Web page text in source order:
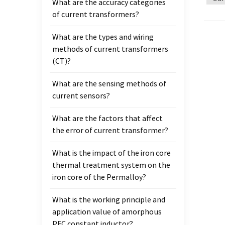
of
What are the accuracy categories
of current transformers?
What are the types and wiring
methods of current transformers
(CT)?
What are the sensing methods of
current sensors?
What are the factors that affect
the error of current transformer?
What is the impact of the iron core
thermal treatment system on the
iron core of the Permalloy?
What is the working principle and
application value of amorphous